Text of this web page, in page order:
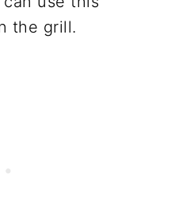
the grill.